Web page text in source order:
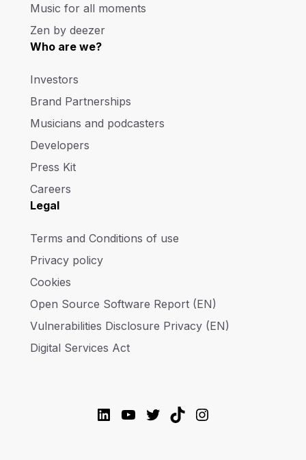
Music for all moments
Zen by deezer
Who are we?
Investors
Brand Partnerships
Musicians and podcasters
Developers
Press Kit
Careers
Legal
Terms and Conditions of use
Privacy policy
Cookies
Open Source Software Report (EN)
Vulnerabilities Disclosure Privacy (EN)
Digital Services Act
LinkedIn
YouTube
Twitter
TikTokInstagram